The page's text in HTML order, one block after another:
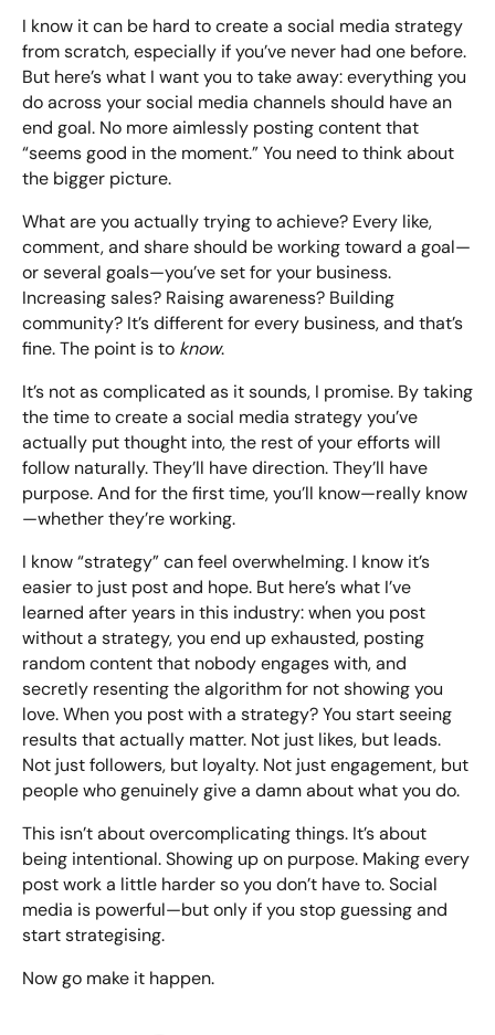
I know it can be hard to create a social media strategy
from scratch, especially if you’ve never had one before.
But here’s what I want you to take away: everything you
do across your social media channels should have an
end goal. No more aimlessly posting content that
“seems good in the moment.” You need to think about
the bigger picture.
What are you actually trying to achieve? Every like,
comment, and share should be working toward a goal—
or several goals—you’ve set for your business.
Increasing sales? Raising awareness? Building
community? It’s different for every business, and that’s
fine. The point is to know.
It’s not as complicated as it sounds, I promise. By taking
the time to create a social media strategy you’ve
actually put thought into, the rest of your efforts will
follow naturally. They’ll have direction. They’ll have
purpose. And for the first time, you’ll know—really know
—whether they’re working.
I know “strategy” can feel overwhelming. I know it’s
easier to just post and hope. But here’s what I’ve
learned after years in this industry: when you post
without a strategy, you end up exhausted, posting
random content that nobody engages with, and
secretly resenting the algorithm for not showing you
love. When you post with a strategy? You start seeing
results that actually matter. Not just likes, but leads.
Not just followers, but loyalty. Not just engagement, but
people who genuinely give a damn about what you do.
This isn’t about overcomplicating things. It’s about
being intentional. Showing up on purpose. Making every
post work a little harder so you don’t have to. Social
media is powerful—but only if you stop guessing and
start strategising.
Now go make it happen.